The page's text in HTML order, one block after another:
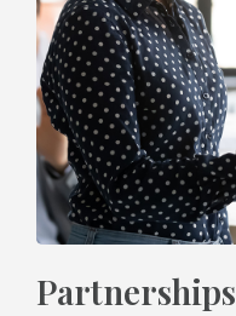
Partnerships